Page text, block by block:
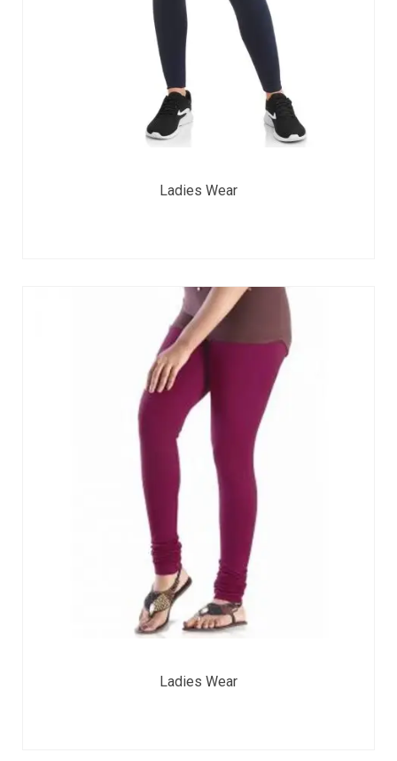
Ladies Wear
Ladies Wear